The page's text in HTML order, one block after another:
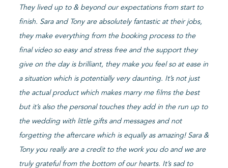
They lived up to & beyond our expectations from start to
finish. Sara and Tony are absolutely fantastic at their jobs,
they make everything from the booking process to the
final video so easy and stress free and the support they
give on the day is brilliant, they make you feel so at ease in
a situation which is potentially very daunting. It’s not just
the actual product which makes marry me films the best
but it’s also the personal touches they add in the run up to
the wedding with little gifts and messages and not
forgetting the aftercare which is equally as amazing! Sara &
Tony you really are a credit to the work you do and we are
truly grateful from the bottom of our hearts. It’s sad to